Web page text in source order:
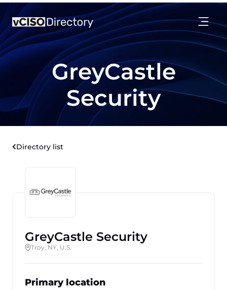
GreyCastle
Security
Directory list
GreyCastle Security
Troy, NY, U.S.
Primary location